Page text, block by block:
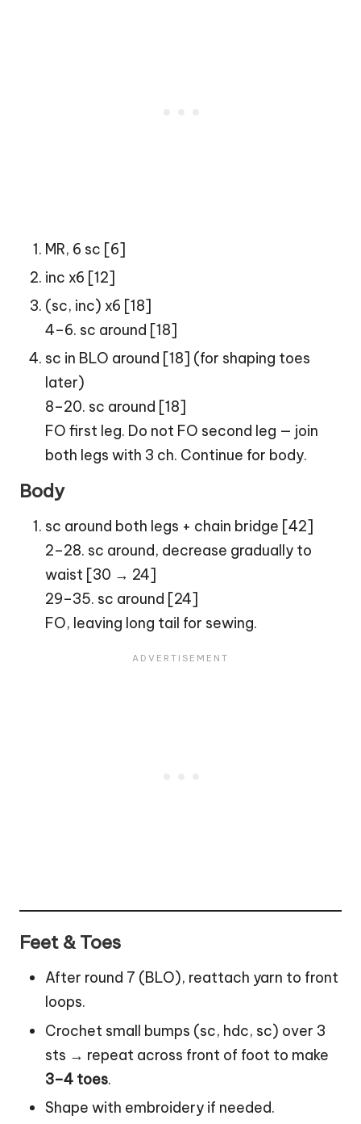
MR, 6 sc [6]
inc x6 [12]
(sc, inc) x6 [18]
4–6. sc around [18]
sc in BLO around [18] (for shaping toes
later)
8–20. sc around [18]
FO first leg. Do not FO second leg — join
both legs with 3 ch. Continue for body.
Body
sc around both legs + chain bridge [42]
2–28. sc around, decrease gradually to
waist [30 → 24]
29–35. sc around [24]
FO, leaving long tail for sewing.
Feet & Toes
After round 7 (BLO), reattach yarn to front
loops.
Crochet small bumps (sc, hdc, sc) over 3
sts → repeat across front of foot to make
3–4 toes.
Shape with embroidery if needed.